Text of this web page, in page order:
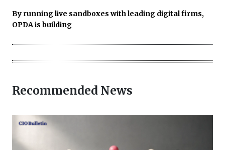
By running live sandboxes with leading digital firms,
OPDA is building
Recommended News